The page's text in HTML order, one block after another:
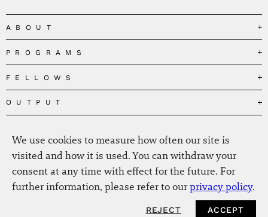
ABOUT
Our Mission
Governance
Team
The Centres
Press
Jobs
PROGRAMS
Governing the Planetary Commons
Depolarizing Public Debates
Conceptions of Human Flourishing
Black Feminism and the Polycrisis
Reclaiming Common Wealth
Beyond Capitalism
FELLOWS
Fellows
Alumni
OUTPUT
The New Hanse
Annual Reports
News
Newsletter
Our Fellows in the Media
EVENTS
We use cookies to measure how often our site is
visited and how it is used. You can withdraw your
consent at any time with effect for the future. For
further information, please refer to ourprivacy policy.
REJECT ACCEPT